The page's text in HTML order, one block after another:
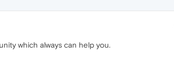
which always can help you.